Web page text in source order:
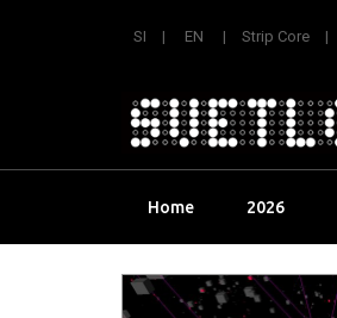
SI EN Strip Core
Home 2026